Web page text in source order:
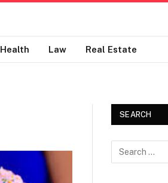
Health Law Real Estate
SEARCH